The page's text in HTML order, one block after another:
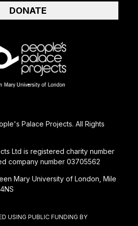
USING PUBLIC FUNDING BY
Palace Projects. All Rights
Ltd is registered charity number
company number 03705562
Mary University of London, Mile
DONATE